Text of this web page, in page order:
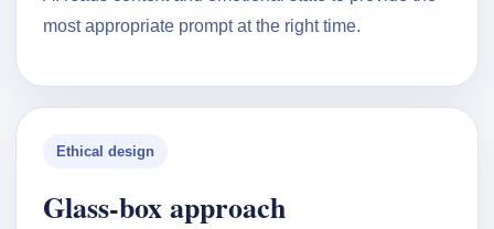
most appropriate prompt at the right time.
Ethical design
Glass-box approach